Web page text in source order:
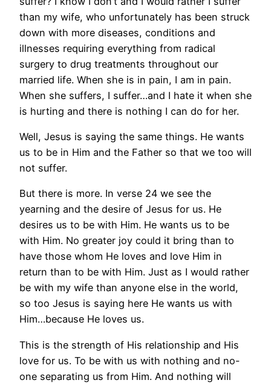
than my wife, who unfortunately has been struck
down with more diseases, conditions and
illnesses requiring everything from radical
surgery to drug treatments throughout our
married life. When she is in pain, I am in pain.
When she suffers, I suffer…and I hate it when she
is hurting and there is nothing I can do for her.
Well, Jesus is saying the same things. He wants
us to be in Him and the Father so that we too will
not suffer.
But there is more. In verse 24 we see the
yearning and the desire of Jesus for us. He
desires us to be with Him. He wants us to be
with Him. No greater joy could it bring than to
have those whom He loves and love Him in
return than to be with Him. Just as I would rather
be with my wife than anyone else in the world,
so too Jesus is saying here He wants us with
Him…because He loves us.
This is the strength of His relationship and His
love for us. To be with us with nothing and no-
one separating us from Him. And nothing will